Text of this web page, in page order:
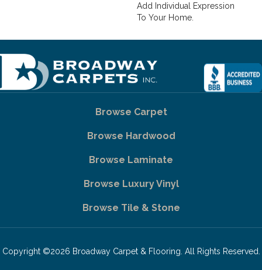
Add Individual Expression
To Your Home.
Browse Carpet
Browse Hardwood
Browse Laminate
Browse Luxury Vinyl
Browse Tile & Stone
Copyright ©2026 Broadway Carpet & Flooring. All Rights Reserved.